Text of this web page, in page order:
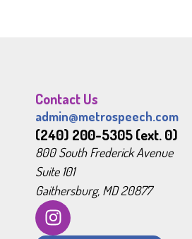
Contact Us
admin@metrospeech.com
(240) 200-5305 (ext. 0)
800 South Frederick Avenue
Suite 101
Gaithersburg, MD 20877